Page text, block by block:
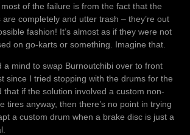
of the failure is from the fact that the
completely and utter trash – they’re out
fashion! It’s almost as if they were not
on go-karts or something. Imagine that.
a mind to swap Burnoutchibi over to front
since I tried stopping with the drums for the
that if the solution involved a custom non-
tires anyway, then there’s no point in trying
a custom drum when a brake disc is just a